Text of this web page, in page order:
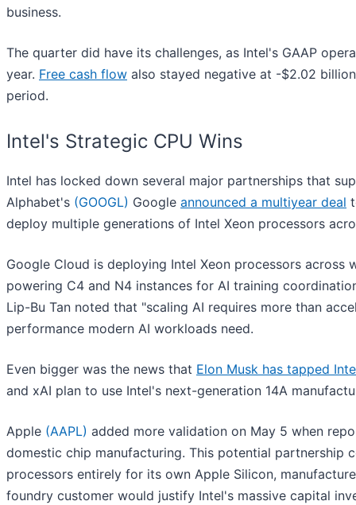
business.
The quarter did have its challenges, as Intel's GAAP
year. Free cash flow also stayed negative at -$2.02
period.
Intel's Strategic CPU Wins
Intel has locked down several major partnerships that
Alphabet's (GOOGL) Google announced a multiyear deal
deploy multiple generations of Intel Xeon processors
Google Cloud is deploying Intel Xeon processors
powering C4 and N4 instances for AI training
Lip-Bu Tan noted that "scaling AI requires more than
performance modern AI workloads need.
Even bigger was the news that Elon Musk has tapped
and xAI plan to use Intel's next-generation 14A
Apple (AAPL) added more validation on May 5 when
domestic chip manufacturing. This potential partnership
processors entirely for its own Apple Silicon,
foundry customer would justify Intel's massive capital